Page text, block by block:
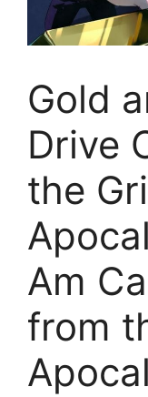
Gold
Drive
the
Am
from